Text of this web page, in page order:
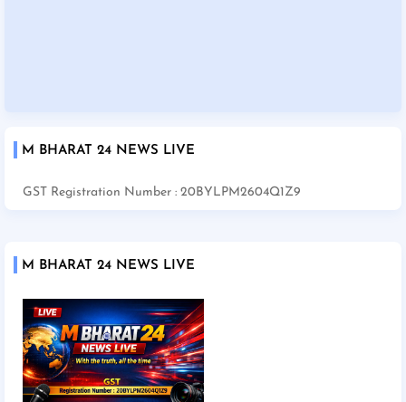
M BHARAT 24 NEWS LIVE
GST Registration Number : 20BYLPM2604Q1Z9
M BHARAT 24 NEWS LIVE